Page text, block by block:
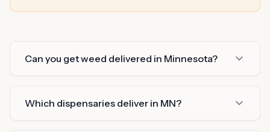
Can you get weed delivered in Minnesota?
Which dispensaries deliver in MN?